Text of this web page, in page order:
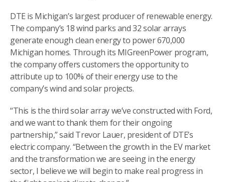
DTE is Michigan’s largest producer of renewable energy.
The company’s 18 wind parks and 32 solar arrays
generate enough clean energy to power 670,000
Michigan homes. Through its MIGreenPower program,
the company offers customers the opportunity to
attribute up to 100% of their energy use to the
company’s wind and solar projects.
“This is the third solar array we’ve constructed with Ford,
and we want to thank them for their ongoing
partnership,” said Trevor Lauer, president of DTE’s
electric company. “Between the growth in the EV market
and the transformation we are seeing in the energy
sector, I believe we will begin to make real progress in